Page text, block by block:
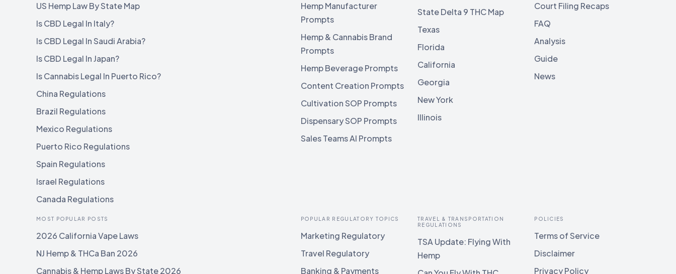
US Hemp Law By State Map
Is CBD Legal In Italy?
Is CBD Legal In Saudi Arabia?
Is CBD Legal In Japan?
Is Cannabis Legal In Puerto Rico?
China Regulations
Brazil Regulations
Mexico Regulations
Puerto Rico Regulations
Spain Regulations
Israel Regulations
Canada Regulations
Hemp Manufacturer
Prompts
Hemp & Cannabis Brand
Prompts
Hemp Beverage Prompts
Content Creation Prompts
Cultivation SOP Prompts
Dispensary SOP Prompts
Sales Teams AI Prompts
State Delta 9 THC Map
Texas
Florida
California
Georgia
New York
Illinois
Court Filing Recaps
FAQ
Analysis
Guide
News
MOST POPULAR POSTS
2026 California Vape Laws
NJ Hemp & THCa Ban 2026
Cannabis & Hemp Laws By State 2026
POPULAR REGULATORY TOPICS
Marketing Regulatory
Travel Regulatory
Banking & Payments
TRAVEL & TRANSPORTATION
REGULATIONS
TSA Update: Flying With
Hemp
POLICIES
Terms of Service
Disclaimer
Privacy Policy